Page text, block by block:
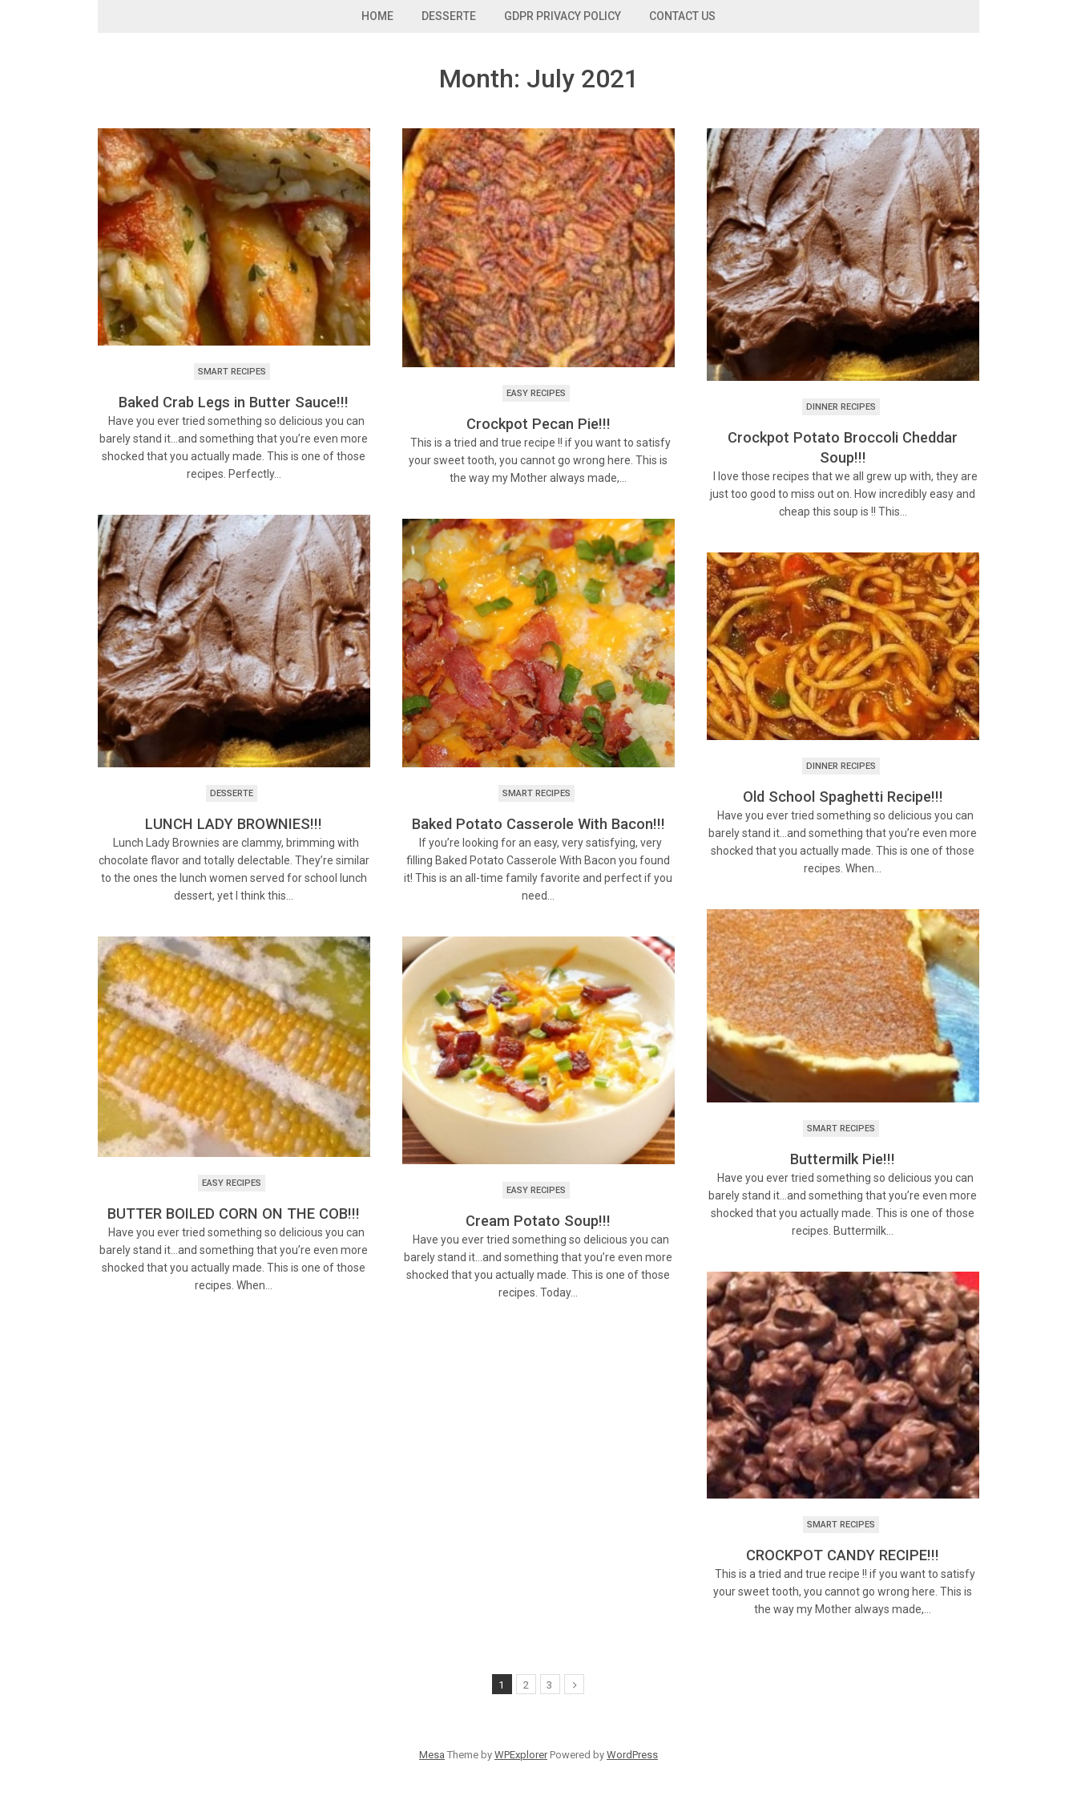
HOME DESSERTE GDPR PRIVACY POLICY CONTACT US
Month: July 2021
SMART RECIPES
Baked Crab Legs in Butter Sauce!!!
Have you ever tried something so delicious you can
barely stand it…and something that you’re even more
shocked that you actually made. This is one of those
recipes. Perfectly…
EASY RECIPES
Crockpot Pecan Pie!!!
This is a tried and true recipe !! if you want to satisfy
your sweet tooth, you cannot go wrong here. This is
the way my Mother always made,…
DINNER RECIPES
Crockpot Potato Broccoli Cheddar
Soup!!!
I love those recipes that we all grew up with, they are
just too good to miss out on. How incredibly easy and
cheap this soup is !! This…
DESSERTE
LUNCH LADY BROWNIES!!!
Lunch Lady Brownies are clammy, brimming with
chocolate flavor and totally delectable. They’re similar
to the ones the lunch women served for school lunch
dessert, yet I think this…
SMART RECIPES
Baked Potato Casserole With Bacon!!!
If you’re looking for an easy, very satisfying, very
filling Baked Potato Casserole With Bacon you found
it! This is an all-time family favorite and perfect if you
need…
DINNER RECIPES
Old School Spaghetti Recipe!!!
Have you ever tried something so delicious you can
barely stand it…and something that you’re even more
shocked that you actually made. This is one of those
recipes. When…
SMART RECIPES
Buttermilk Pie!!!
Have you ever tried something so delicious you can
barely stand it…and something that you’re even more
shocked that you actually made. This is one of those
recipes. Buttermilk…
EASY RECIPES
BUTTER BOILED CORN ON THE COB!!!
Have you ever tried something so delicious you can
barely stand it…and something that you’re even more
shocked that you actually made. This is one of those
recipes. When…
EASY RECIPES
Cream Potato Soup!!!
Have you ever tried something so delicious you can
barely stand it…and something that you’re even more
shocked that you actually made. This is one of those
recipes. Today…
SMART RECIPES
CROCKPOT CANDY RECIPE!!!
This is a tried and true recipe !! if you want to satisfy
your sweet tooth, you cannot go wrong here. This is
the way my Mother always made,…
1 2 3
Mesa Theme by WPExplorerPowered by WordPress